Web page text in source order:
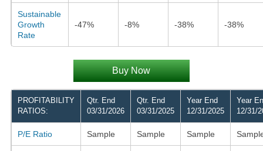
Sustainable
Growth
Rate
-47% -8% -38% -38%
Buy Now
PROFITABILITY
RATIOS:
Qtr. End
03/31/2026
Qtr. End
03/31/2025
Year End
12/31/2025
Year
12/31/
P/E Ratio Sample Sample Sample